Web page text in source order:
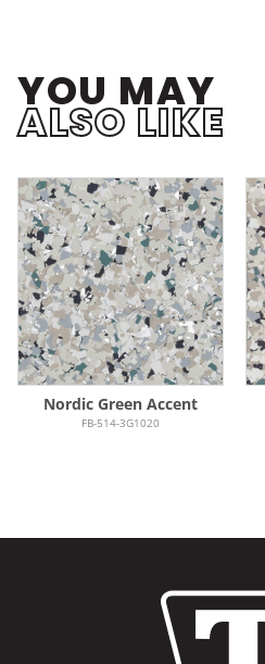
YOU MAY
ALSO LIKE
Nordic Green Accent
FB-514-3G1020